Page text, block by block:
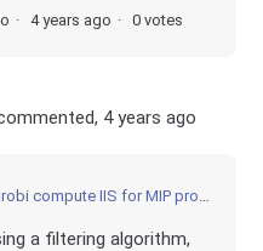
4 years ago 0 votes
4 years ago
compute IIS for MIP problem?
a filtering algorithm,